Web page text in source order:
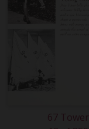
67 Tower